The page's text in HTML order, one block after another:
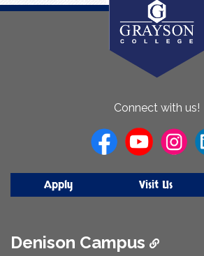
Connect with us!
Apply Visit Us
Denison Campus